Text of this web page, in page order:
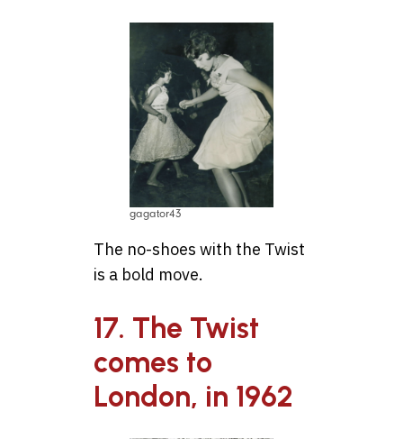
gagator43
The no-shoes with the Twist
is a bold move.
17. The Twist
comes to
London, in 1962